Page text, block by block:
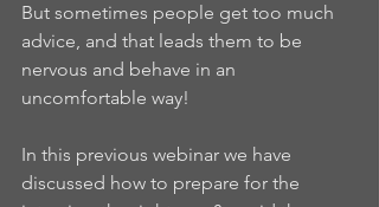
But sometimes people get too much
advice, and that leads them to be
nervous and behave in an
uncomfortable way!
In this previous webinar we have
discussed how to prepare for the